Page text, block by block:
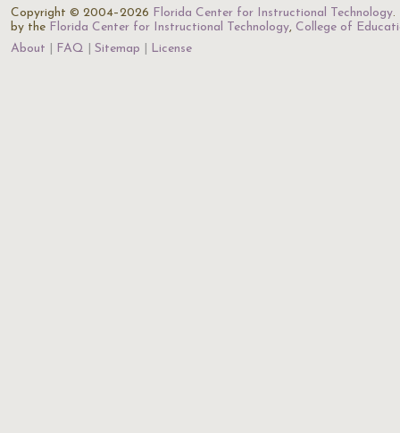
Copyright © 2004–2026 Florida Center for Instructional Technology.
by the Florida Center for Instructional Technology, College of
About
FAQ Sitemap License